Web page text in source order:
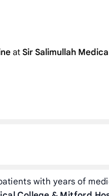
atSir Salimullah
with years of